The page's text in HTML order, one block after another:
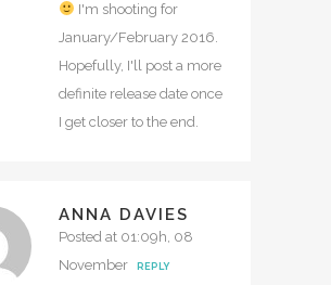
I'm shooting for
January/February 2016.
Hopefully, I'll post a more
definite release date once
I get closer to the end.
ANNA DAVIES
Posted at 01:09h, 08
November
REPLY